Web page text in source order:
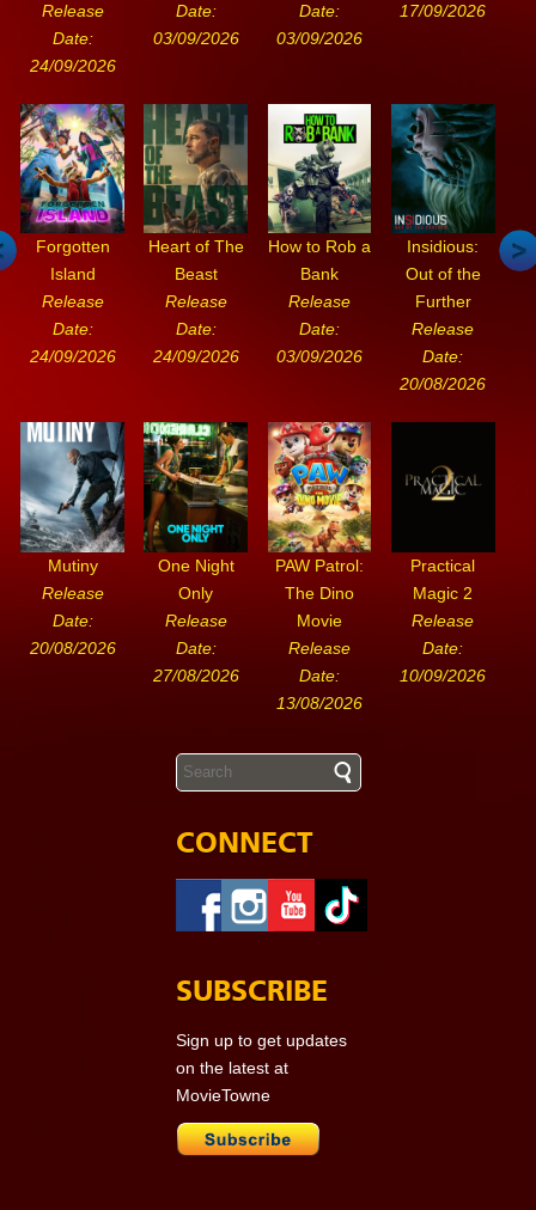
Release
Date:
24/09/2026
Date:
03/09/2026
Date:
03/09/2026
17/09/2026
Forgotten
Island
Release
Date:
24/09/2026
Heart of The
Beast
Release
Date:
24/09/2026
How to Rob a
Bank
Release
Date:
03/09/2026
Insidious:
Out of the
Further
Release
Date:
20/08/2026
Mutiny
Release
Date:
20/08/2026
One Night
Only
Release
Date:
27/08/2026
PAW Patrol:
The Dino
Movie
Release
Date:
13/08/2026
Practical
Magic 2
Release
Date:
10/09/2026
CONNECT
SUBSCRIBE
Sign up to get updates
on the latest at
MovieTowne